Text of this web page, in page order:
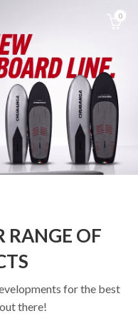
0
RANGE OF
for the best
there!